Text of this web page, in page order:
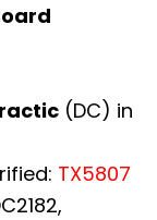
(DC) in
TX5807